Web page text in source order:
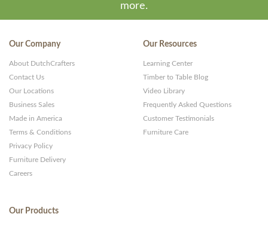
more.
Our Company
About DutchCrafters
Contact Us
Our Locations
Business Sales
Made in America
Terms & Conditions
Privacy Policy
Furniture Delivery
Careers
Our Resources
Learning Center
Timber to Table Blog
Video Library
Frequently Asked Questions
Customer Testimonials
Furniture Care
Our Products